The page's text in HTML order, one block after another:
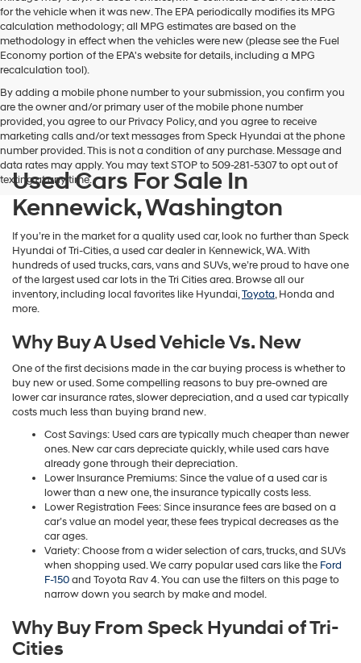
for the vehicle when it was new. The EPA periodically modifies its MPG
calculation methodology; all MPG estimates are based on the
methodology in effect when the vehicles were new (please see the Fuel
Economy portion of the EPA's website for details, including a MPG
recalculation tool).
By adding a mobile phone number to your submission, you confirm you
are the owner and/or primary user of the mobile phone number
provided, you agree to our Privacy Policy, and you agree to receive
marketing calls and/or text messages from Speck Hyundai at the phone
number provided. This is not a condition of any purchase. Message and
data rates may apply. You may text STOP to 509-281-5307 to opt out of
texting at any time.
Used Cars For Sale In
Kennewick, Washington
If you’re in the market for a quality used car, look no further than Speck
Hyundai of Tri-Cities, a used car dealer in Kennewick, WA. With
hundreds of used trucks, cars, vans and SUVs, we’re proud to have one
of the largest used car lots in the Tri Cities area. Browse all our
inventory, including local favorites like Hyundai,Toyota, Honda and
more.
Why Buy A Used Vehicle Vs. New
One of the first decisions made in the car buying process is whether to
buy new or used. Some compelling reasons to buy pre-owned are
lower car insurance rates, slower depreciation, and a used car typically
costs much less than buying brand new.
Cost Savings: Used cars are typically much cheaper than newer
ones. New car cars depreciate quickly, while used cars have
already gone through their depreciation.
Lower Insurance Premiums: Since the value of a used car is
lower than a new one, the insurance typically costs less.
Lower Registration Fees: Since insurance fees are based on a
car’s value an model year, these fees trypical decreases as the
car ages.
Variety: Choose from a wider selection of cars, trucks, and SUVs
when shopping used. We carry popular used cars like the Ford
F-150and Toyota Rav 4. You can use the filters on this page to
narrow down you search by make and model.
Why Buy From Speck Hyundai of Tri-
Cities